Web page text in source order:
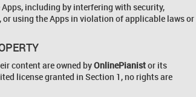
including by interfering with security,
using the Apps in violation of applicable laws or
content are owned byOnlinePianistor its
license granted in Section 1, no rights are